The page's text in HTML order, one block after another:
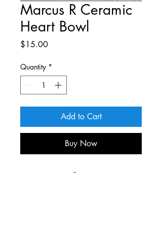
Marcus R Ceramic
Heart Bowl
$15.00Price
Quantity *
Add to Cart
Buy Now